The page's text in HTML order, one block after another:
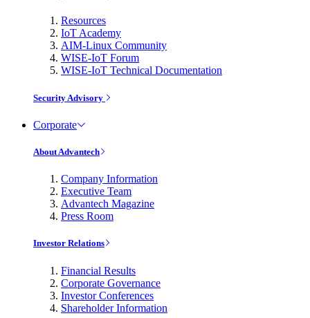
Resources
IoT Academy
AIM-Linux Community
WISE-IoT Forum
WISE-IoT Technical Documentation
Security Advisory
Corporate
About Advantech
Company Information
Executive Team
Advantech Magazine
Press Room
Investor Relations
Financial Results
Corporate Governance
Investor Conferences
Shareholder Information